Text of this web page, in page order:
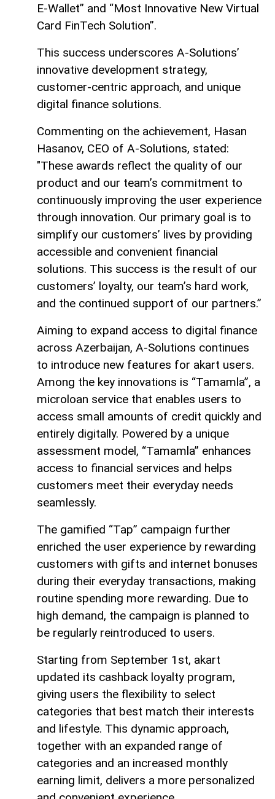
E-Wallet” and “Most Innovative New Virtual
Card FinTech Solution”.
This success underscores A-Solutions’
innovative development strategy,
customer-centric approach, and unique
digital finance solutions.
Commenting on the achievement, Hasan
Hasanov, CEO of A-Solutions, stated:
"These awards reflect the quality of our
product and our team’s commitment to
continuously improving the user experience
through innovation. Our primary goal is to
simplify our customers’ lives by providing
accessible and convenient financial
solutions. This success is the result of our
customers’ loyalty, our team’s hard work,
and the continued support of our partners.”
Aiming to expand access to digital finance
across Azerbaijan, A-Solutions continues
to introduce new features for akart users.
Among the key innovations is “Tamamla”, a
microloan service that enables users to
access small amounts of credit quickly and
entirely digitally. Powered by a unique
assessment model, “Tamamla” enhances
access to financial services and helps
customers meet their everyday needs
seamlessly.
The gamified “Tap” campaign further
enriched the user experience by rewarding
customers with gifts and internet bonuses
during their everyday transactions, making
routine spending more rewarding. Due to
high demand, the campaign is planned to
be regularly reintroduced to users.
Starting from September 1st, akart
updated its cashback loyalty program,
giving users the flexibility to select
categories that best match their interests
and lifestyle. This dynamic approach,
together with an expanded range of
categories and an increased monthly
earning limit, delivers a more personalized